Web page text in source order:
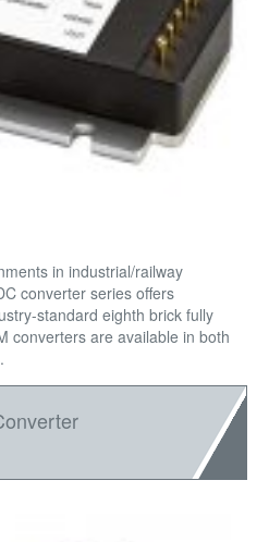
in industrial/railway
converter series offers
standard eighth brick fully
converters are available in both